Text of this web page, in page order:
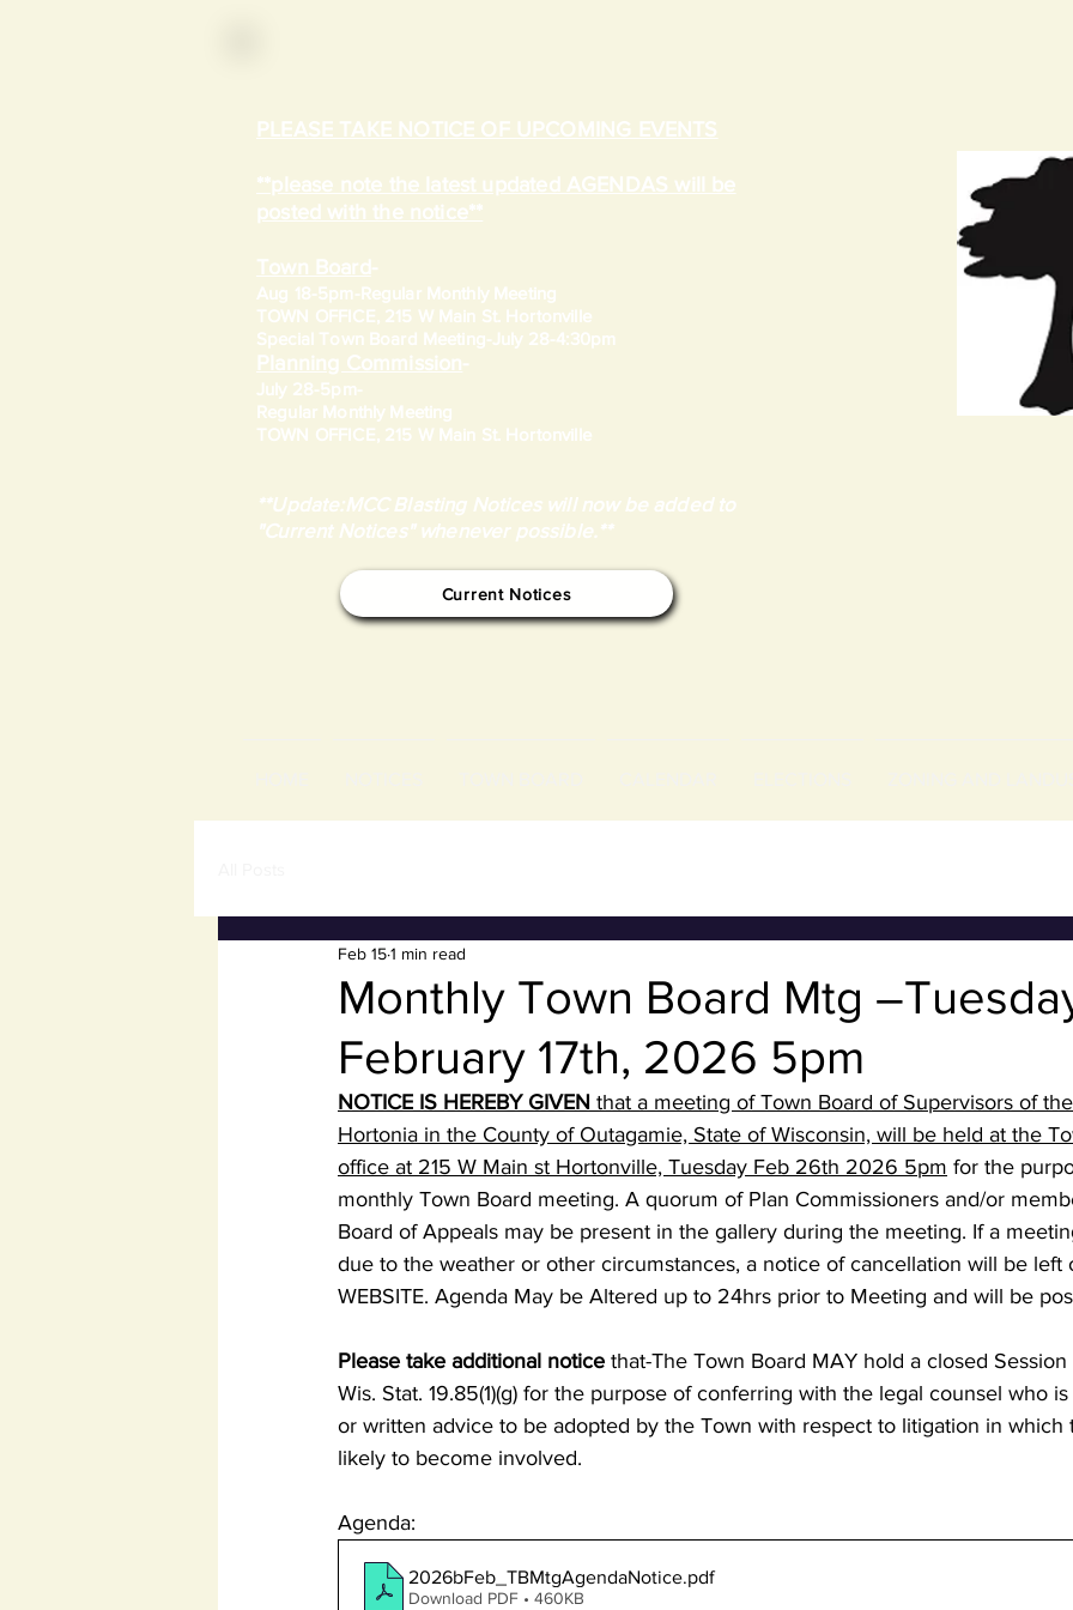
PLEASE TAKE NOTICE OF UPCOMING EVENTS
**please note the latest updated AGENDAS will be
posted with the notice**
Town Board -
Aug 18-5pm-Regular Monthly Meeting
TOWN OFFICE, 215 W Main St. Hortonville
​Special Town Board Meeting-July 28-4:30pm
Planning Commission-
July 28-5pm-
Regular Monthly Meeting
TOWN OFFICE, 215 W Main St. Hortonville
**Update:MCC Blasting Notices will now be added to
"Current Notices" whenever possible.**
Current Notices
Monthly Town Board Mtg
February 17th, 2026 5pm
Feb 151 min read
NOTICE IS HEREBY GIVEN that a meeting of Town Board of Supervisors of
Hortonia in the County of Outagamie, State of Wisconsin, will be held at the
office at 215 W Main st Hortonville, Tuesday Feb 26th 2026 5pm for the
monthly Town Board meeting. A quorum of Plan Commissioners and/or
Board of Appeals may be present in the gallery during the meeting. If a
due to the weather or other circumstances, a notice of cancellation will be left
WEBSITE. Agenda May be Altered up to 24hrs prior to Meeting and will be
Please take additional notice that-The Town Board MAY hold a closed
Wis. Stat. 19.85(1)(g) for the purpose of conferring with the legal counsel who
or written advice to be adopted by the Town with respect to litigation in which
likely to become involved.
Agenda:
2026bFeb_TBMtgAgendaNotice.pdf
Download PDF • 460KB